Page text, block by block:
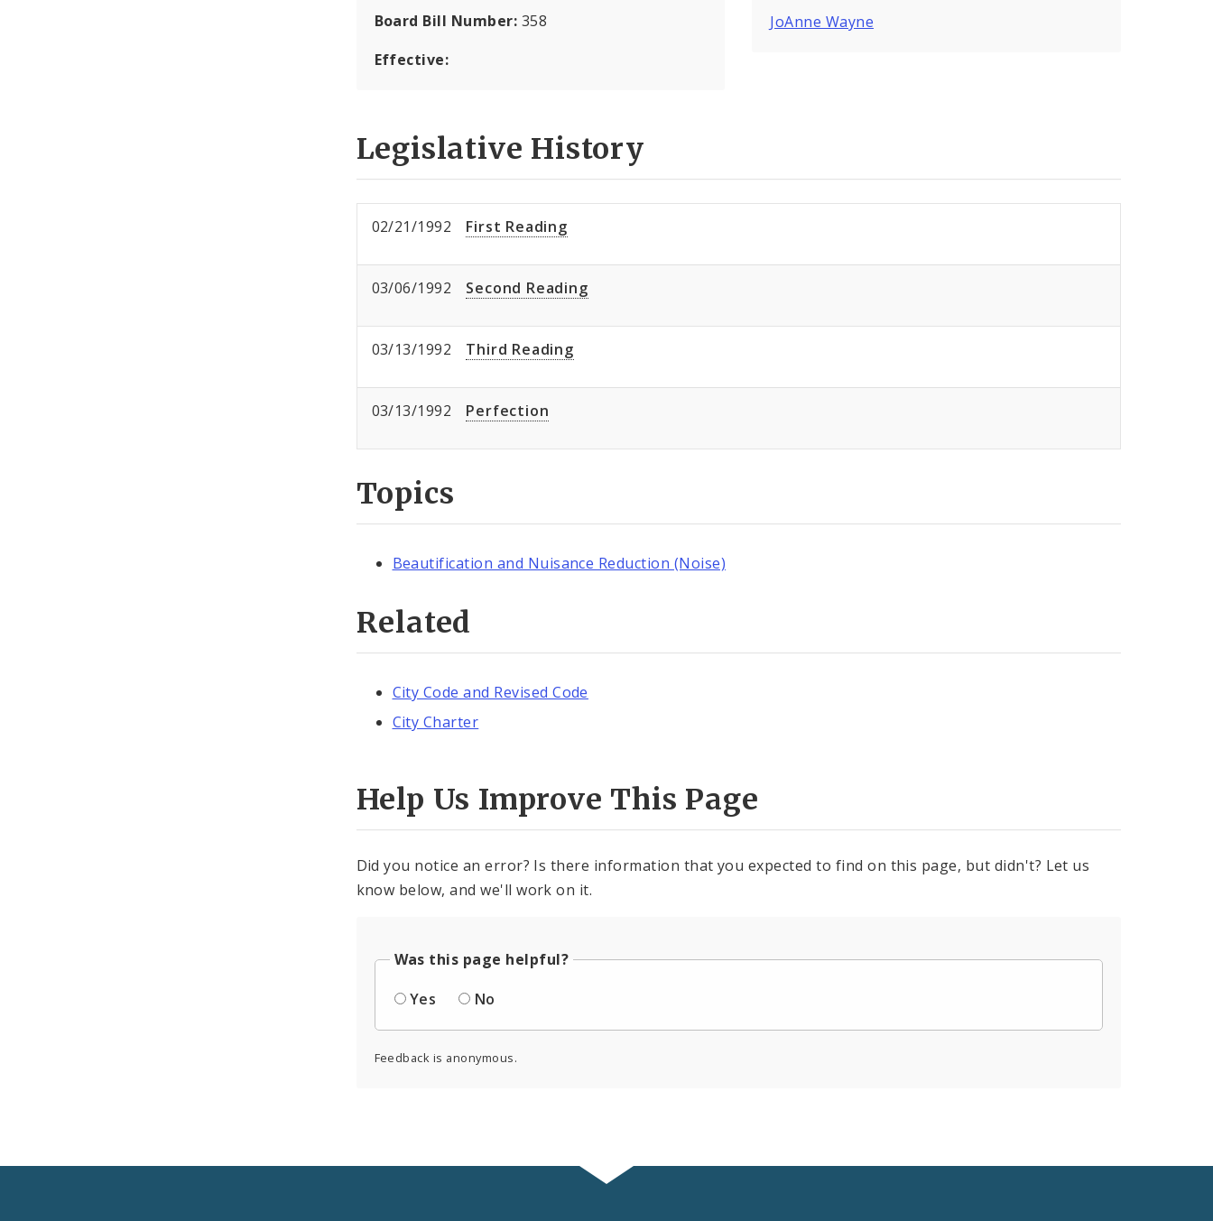
Board Bill Number: 358
Effective:
JoAnne Wayne
Legislative History
02/21/1992 First Reading
03/06/1992 Second Reading
03/13/1992 Third Reading
03/13/1992 Perfection
Topics
Beautification and Nuisance Reduction (Noise)
Related
City Code and Revised Code
City Charter
Help Us Improve This Page
Did you notice an error? Is there information that you expected to find on this page, but didn't? Let us
know below, and we'll work on it.
Was this page helpful?
Yes
No
Feedback is anonymous.